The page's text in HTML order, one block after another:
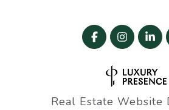
Real Estate Website